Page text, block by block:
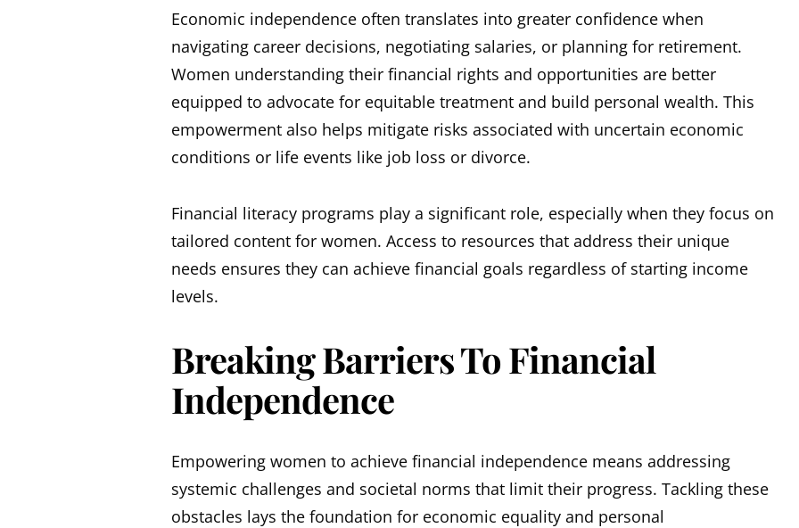
Economic independence often translates into greater confidence when
navigating career decisions, negotiating salaries, or planning for retirement.
Women understanding their financial rights and opportunities are better
equipped to advocate for equitable treatment and build personal wealth. This
empowerment also helps mitigate risks associated with uncertain economic
conditions or life events like job loss or divorce.
Financial literacy programs play a significant role, especially when they focus on
tailored content for women. Access to resources that address their unique
needs ensures they can achieve financial goals regardless of starting income
levels.
Breaking Barriers To Financial
Independence
Empowering women to achieve financial independence means addressing
systemic challenges and societal norms that limit their progress. Tackling these
obstacles lays the foundation for economic equality and personal